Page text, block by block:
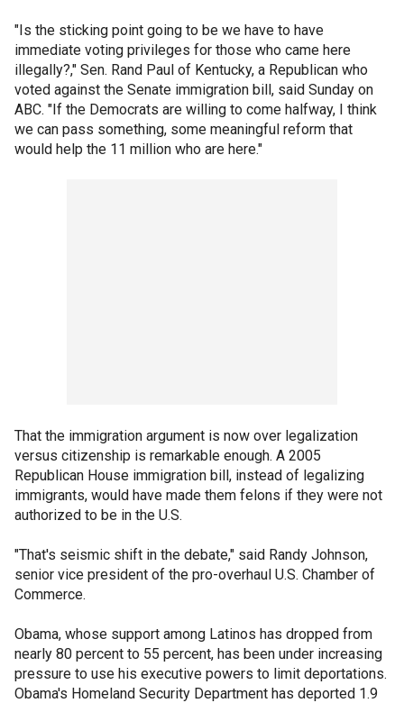
"Is the sticking point going to be we have to have
immediate voting privileges for those who came here
illegally?," Sen. Rand Paul of Kentucky, a Republican who
voted against the Senate immigration bill, said Sunday on
ABC. "If the Democrats are willing to come halfway, I think
we can pass something, some meaningful reform that
would help the 11 million who are here."
That the immigration argument is now over legalization
versus citizenship is remarkable enough. A 2005
Republican House immigration bill, instead of legalizing
immigrants, would have made them felons if they were not
authorized to be in the U.S.
"That's seismic shift in the debate," said Randy Johnson,
senior vice president of the pro-overhaul U.S. Chamber of
Commerce.
Obama, whose support among Latinos has dropped from
nearly 80 percent to 55 percent, has been under increasing
pressure to use his executive powers to limit deportations.
Obama's Homeland Security Department has deported 1.9